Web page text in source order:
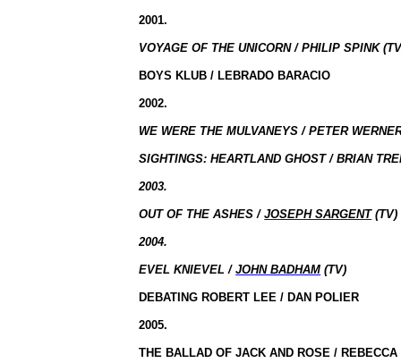
2001.
VOYAGE OF THE UNICORN / PHILIP SPINK
BOYS KLUB / LEBRADO BARACIO
2002.
WE WERE THE MULVANEYS / PETER
SIGHTINGS: HEARTLAND GHOST / BRIAN
2003.
OUT OF THE ASHES /JOSEPH SARGENT(TV)
2004.
EVEL KNIEVEL /JOHN BADHAM (TV)
DEBATING ROBERT LEE / DAN POLIER
2005.
THE BALLAD OF JACK AND ROSE /